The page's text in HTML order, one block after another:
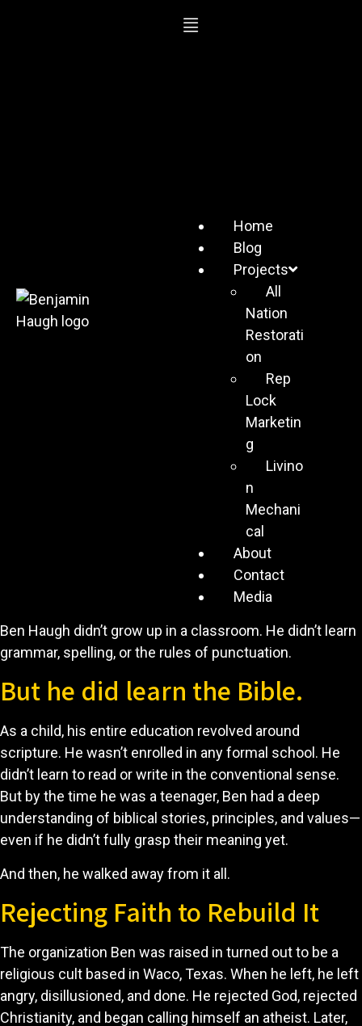
Home
Blog
Projects
All
Nation
Restorati
on
Rep
Lock
Marketin
g
Livino
n
Mechani
cal
About
Contact
Media
Ben Haugh didn’t grow up in a classroom. He didn’t learn
grammar, spelling, or the rules of punctuation.
But he did learn the Bible.
As a child, his entire education revolved around
scripture. He wasn’t enrolled in any formal school. He
didn’t learn to read or write in the conventional sense.
But by the time he was a teenager, Ben had a deep
understanding of biblical stories, principles, and values—
even if he didn’t fully grasp their meaning yet.
And then, he walked away from it all.
Rejecting Faith to Rebuild It
The organization Ben was raised in turned out to be a
religious cult based in Waco, Texas. When he left, he left
angry, disillusioned, and done. He rejected God, rejected
Christianity, and began calling himself an atheist. Later,